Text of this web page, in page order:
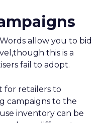
allow you to bid
this is a
fail to adopt.
for retailers to
campaigns to the
inventory can be